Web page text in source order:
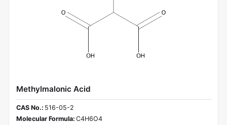
Methylmalonic Acid
CAS No.: 516-05-2
Molecular Formula: C4H6O4